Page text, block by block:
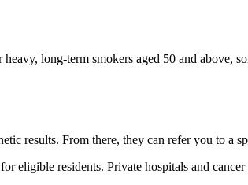
long-term smokers aged 50 and above,
results. From there, they can refer you to a
eligible residents. Private hospitals and